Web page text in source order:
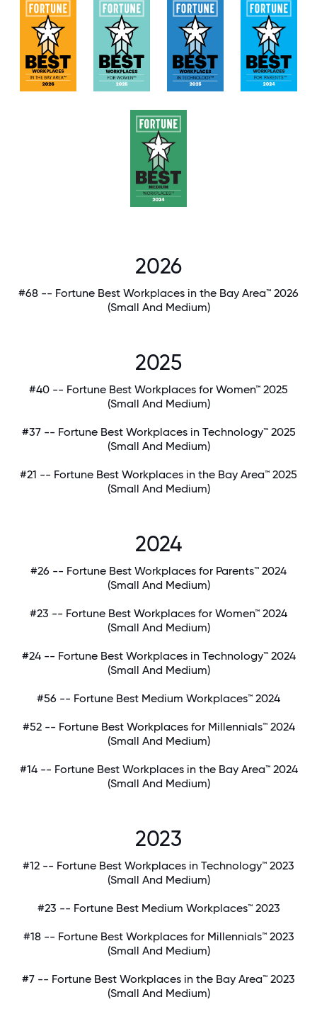
2026
#68 -- Fortune Best Workplaces in the Bay Area™ 2026
(Small And Medium)
2025
#40 -- Fortune Best Workplaces for Women™ 2025
(Small And Medium)
#37 -- Fortune Best Workplaces in Technology™ 2025
(Small And Medium)
#21 -- Fortune Best Workplaces in the Bay Area™ 2025
(Small And Medium)
2024
#26 -- Fortune Best Workplaces for Parents™ 2024
(Small And Medium)
#23 -- Fortune Best Workplaces for Women™ 2024
(Small And Medium)
#24 -- Fortune Best Workplaces in Technology™ 2024
(Small And Medium)
#56 -- Fortune Best Medium Workplaces™ 2024
#52 -- Fortune Best Workplaces for Millennials™ 2024
(Small And Medium)
#14 -- Fortune Best Workplaces in the Bay Area™ 2024
(Small And Medium)
2023
#12 -- Fortune Best Workplaces in Technology™ 2023
(Small And Medium)
#23 -- Fortune Best Medium Workplaces™ 2023
#18 -- Fortune Best Workplaces for Millennials™ 2023
(Small And Medium)
#7 -- Fortune Best Workplaces in the Bay Area™ 2023
(Small And Medium)